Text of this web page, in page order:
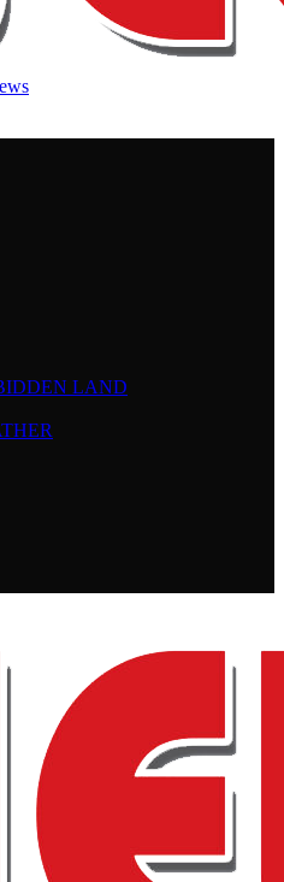
LAND